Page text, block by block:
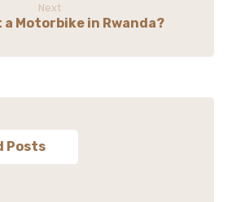
Next
a Motorbike in Rwanda?
Posts